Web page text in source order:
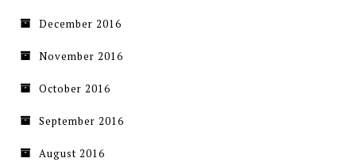
December 2016
November 2016
October 2016
September 2016
August 2016